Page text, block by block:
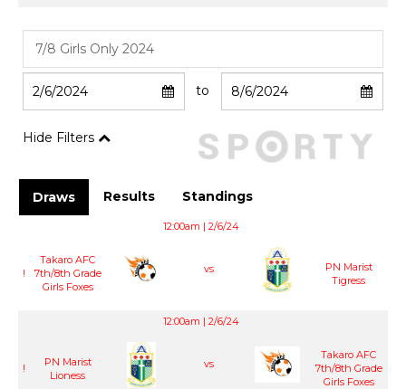
to
Hide Filters
Draws Results Standings
12:00am | 2/6/24
!
Takaro AFC
7th/8th Grade
Girls Foxes
vs
PN Marist
Tigress
12:00am | 2/6/24
!
PN Marist
Lioness
vs
Takaro AFC
7th/8th Grade
Girls Foxes